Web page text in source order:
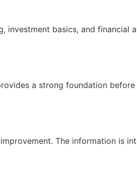
investment basics, and financial
a strong foundation
The information is